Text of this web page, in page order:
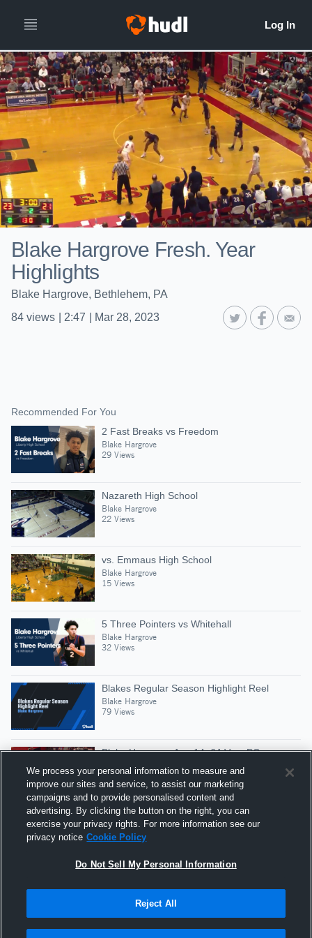
Blake Hargrove Fresh. Year
Highlights
Blake Hargrove, Bethlehem, PA
84 views 2:47 Mar 28, 2023
Recommended For You
2 Fast Breaks vs Freedom
Blake Hargrove
29 Views
Nazareth High School
Blake Hargrove
22 Views
vs. Emmaus High School
Blake Hargrove
15 Views
5 Three Pointers vs Whitehall
Blake Hargrove
32 Views
Blakes Regular Season Highlight Reel
Blake Hargrove
79 Views
Blake Hargrove-Age 14, 6A Vars PG
Blake Hargrove
505 Views
#2 Blake(Lib) vs W.H.S (23pts, 5ast)
Blake Hargrove
17 Views
Hudl is a product and service of Agile Sports
We process your personal information to measure and
improve our sites and service, to assist our marketing
campaigns and to provide personalised content and
advertising. By clicking the button on the right, you can
exercise your privacy rights. For more information see our
privacy notice Cookie Policy
Do Not Sell My Personal Information
Reject All